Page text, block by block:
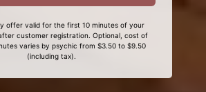
offer valid for the first 10 minutes of your
customer registration. Optional, cost of
varies by psychic from $3.50 to $9.50
(including tax).